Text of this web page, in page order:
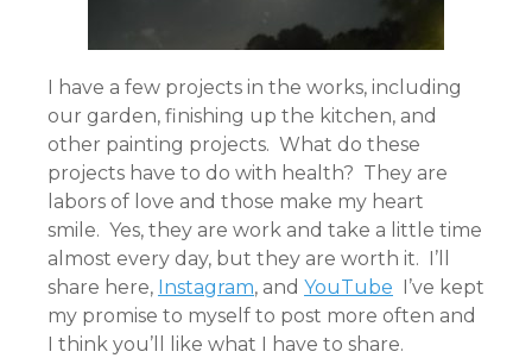
I have a few projects in the works, including
our garden, finishing up the kitchen, and
other painting projects. What do these
projects have to do with health? They are
labors of love and those make my heart
smile. Yes, they are work and take a little time
almost every day, but they are worth it. I’ll
share here, Instagram, and YouTube I’ve kept
my promise to myself to post more often and
I think you’ll like what I have to share.